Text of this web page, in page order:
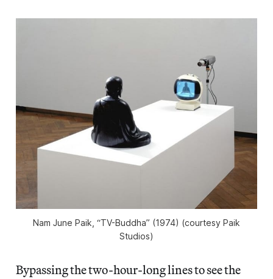
Nam June Paik, “TV-Buddha” (1974) (courtesy Paik
Studios)
Bypassing the two-hour-long lines to see the